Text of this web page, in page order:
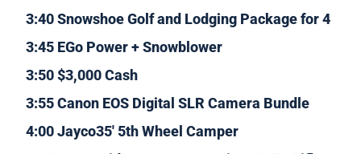
3:40 Snowshoe Golf and Lodging Package for 4
3:45 EGo Power + Snowblower
3:50 $3,000 Cash
3:55 Canon EOS Digital SLR Camera Bundle
4:00 Jayco35′ 5th Wheel Camper